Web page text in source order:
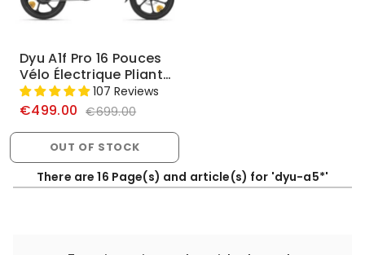
Dyu A1f Pro 16 Pouces
Vélo Électrique Pliant
Complet
107 Reviews
€499.00 €699.00
OUT OF STOCK
There are 16 Page(s) and article(s) for 'dyu-a5*'